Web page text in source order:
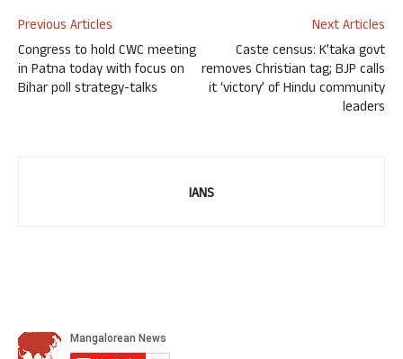
Previous Articles
Congress to hold CWC meeting
in Patna today with focus on
Bihar poll strategy-talks
Next Articles
Caste census: K’taka govt
removes Christian tag; BJP calls
it ‘victory’ of Hindu community
leaders
IANS